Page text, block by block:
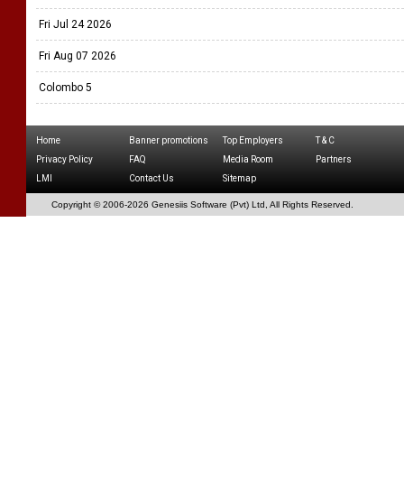
Fri Jul 24 2026
Fri Aug 07 2026
Colombo 5
Home Banner promotions Top Employers
T & C
Privacy Policy
FAQ Media Room
Partners
LMI
Contact Us Sitemap
Copyright © 2006-2026 Genesiis Software (Pvt) Ltd, All Rights Reserved.